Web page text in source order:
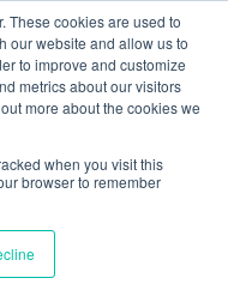
These cookies are used to
our website and allow us to
to improve and customize
metrics about our visitors
more about the cookies we
when you visit this
browser to remember